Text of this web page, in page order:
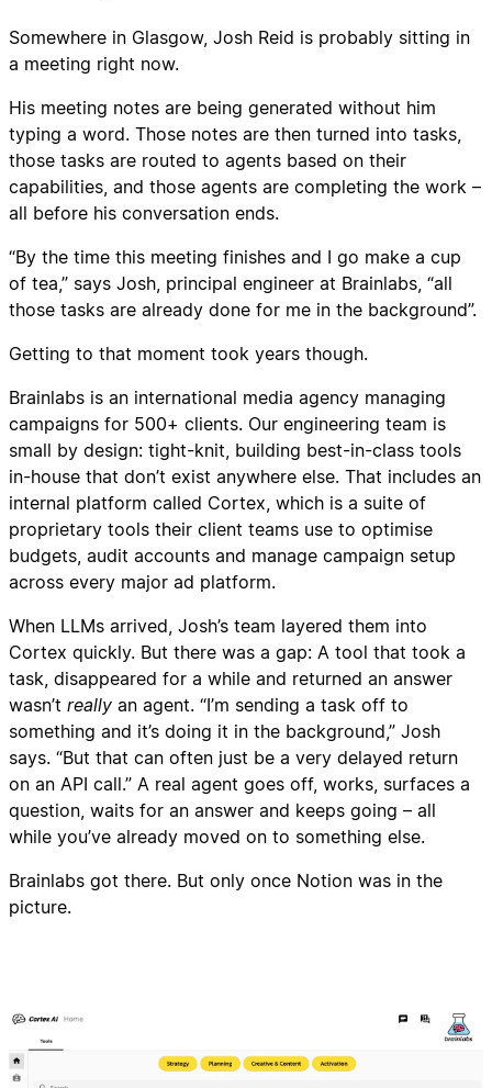
Somewhere in Glasgow, Josh Reid is probably sitting in
a meeting right now.
His meeting notes are being generated without him
typing a word. Those notes are then turned into tasks,
those tasks are routed to agents based on their
capabilities, and those agents are completing the work –
all before his conversation ends.
“By the time this meeting finishes and I go make a cup
of tea,” says Josh, principal engineer at Brainlabs, “all
those tasks are already done for me in the background”.
Getting to that moment took years though.
Brainlabs is an international media agency managing
campaigns for 500+ clients. Our engineering team is
small by design: tight-knit, building best-in-class tools
in-house that don’t exist anywhere else. That includes an
internal platform called Cortex, which is a suite of
proprietary tools their client teams use to optimise
budgets, audit accounts and manage campaign setup
across every major ad platform.
When LLMs arrived, Josh’s team layered them into
Cortex quickly. But there was a gap: A tool that took a
task, disappeared for a while and returned an answer
wasn’t really an agent. “I’m sending a task off to
something and it’s doing it in the background,” Josh
says. “But that can often just be a very delayed return
on an API call.” A real agent goes off, works, surfaces a
question, waits for an answer and keeps going – all
while you’ve already moved on to something else.
Brainlabs got there. But only once Notion was in the
picture.